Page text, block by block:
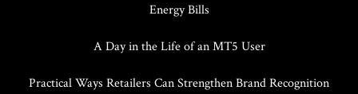
Energy Bills
A Day in the Life of an MT5 User
Practical Ways Retailers Can Strengthen Brand Recognition